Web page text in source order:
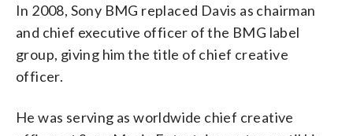
In 2008, Sony BMG replaced Davis as chairman
and chief executive officer of the BMG label
group, giving him the title of chief creative
officer.
He was serving as worldwide chief creative